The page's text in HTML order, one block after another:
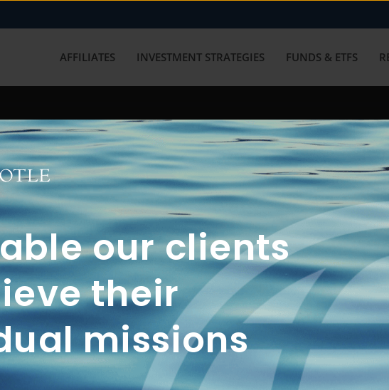
our clients
their
missions
AFFILIATES INVESTMENT STRATEGIES FUNDS & ETFS
with us? Get in touch with
2A
CRS
2A
CRS
2A
CRS
FUNDS
INVESTMENT
STRATEGIES